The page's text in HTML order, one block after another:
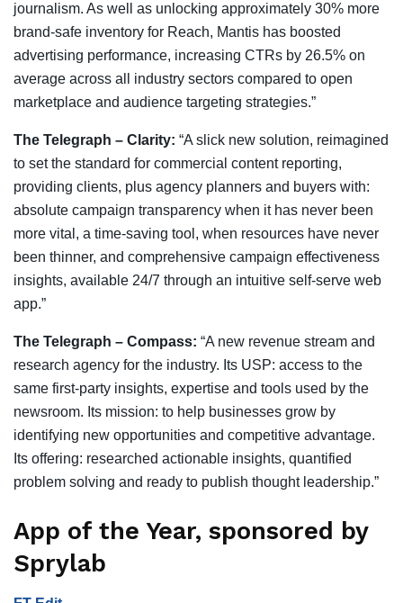
journalism. As well as unlocking approximately 30% more
brand-safe inventory for Reach, Mantis has boosted
advertising performance, increasing CTRs by 26.5% on
average across all industry sectors compared to open
marketplace and audience targeting strategies.”
The Telegraph – Clarity: “A slick new solution, reimagined
to set the standard for commercial content reporting,
providing clients, plus agency planners and buyers with:
absolute campaign transparency when it has never been
more vital, a time-saving tool, when resources have never
been thinner, and comprehensive campaign effectiveness
insights, available 24/7 through an intuitive self-serve web
app.”
The Telegraph – Compass: “A new revenue stream and
research agency for the industry. Its USP: access to the
same first-party insights, expertise and tools used by the
newsroom. Its mission: to help businesses grow by
identifying new opportunities and competitive advantage.
Its offering: researched actionable insights, quantified
problem solving and ready to publish thought leadership.”
App of the Year, sponsored by
Sprylab